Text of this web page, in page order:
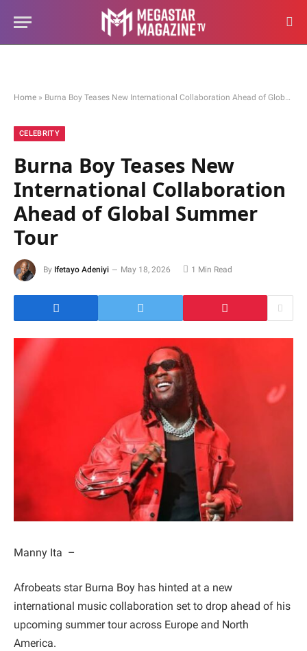
Home » Burna Boy Teases New International Collaboration Ahead of Global Summer Tour
CELEBRITY
Burna Boy Teases New
International Collaboration
Ahead of Global Summer
Tour
By Ifetayo Adeniyi May 18, 2026 1 Min Read
Manny Ita –
Afrobeats star Burna Boy has hinted at a new
international music collaboration set to drop ahead of his
upcoming summer tour across Europe and North
America.